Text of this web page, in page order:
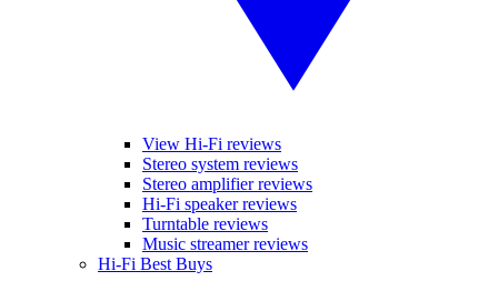
View Hi-Fi reviews
Stereo system reviews
Stereo amplifier reviews
Hi-Fi speaker reviews
Turntable reviews
Music streamer reviews
Hi-Fi Best Buys